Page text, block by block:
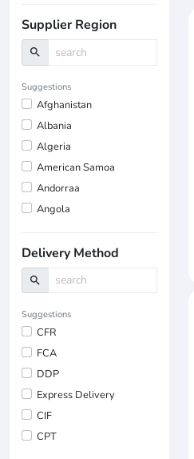
Supplier Region
search
Suggestions
Afghanistan
Albania
Algeria
American Samoa
Andorraa
Angola
Delivery Method
search
Suggestions
CFR
FCA
DDP
Express Delivery
CIF
CPT